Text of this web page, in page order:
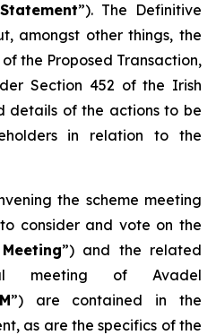
”). The Definitive
amongst other things, the
the Proposed Transaction,
Section 452 of the Irish
details of the actions to be
in relation to the
the scheme meeting
consider and vote on the
”) and the related
meeting of Avadel
”) are contained in the
as are the specifics of the